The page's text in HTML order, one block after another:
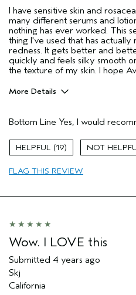
I have sensitive skin and
many different serums and
nothing has ever worked. This
thing I've used that has
redness. It gets better and
quickly and feels silky smooth
the texture of my skin. I hope
More Details
Enjoyable aroma
Evening Skin Tone
Moisturizing
Soothing
Bottom Line Yes, I would
19
FLAG THIS REVIEW
Wow. I LOVE this
Submitted 4 years ago
Skj
California